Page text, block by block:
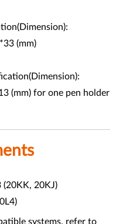
(mm)
(mm) for one pen holder
(20KK, 20KJ)
systems, refer to